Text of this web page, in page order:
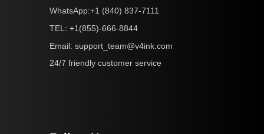
WhatsApp:+1 (840) 837-7111
TEL: +1(855)-666-8844
Email: support_team@v4ink.com
24/7 friendly customer service